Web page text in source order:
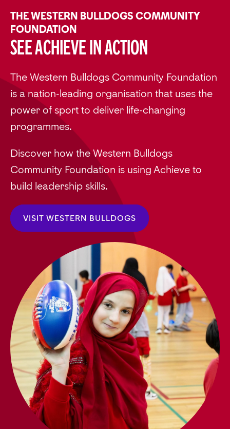
THE WESTERN BULLDOGS COMMUNITY
FOUNDATION
See Achieve in Action
The Western Bulldogs Community Foundation
is a nation-leading organisation that uses the
power of sport to deliver life-changing
programmes.
Discover how the Western Bulldogs
Community Foundation is using Achieve to
build leadership skills.
VISIT WESTERN BULLDOGS